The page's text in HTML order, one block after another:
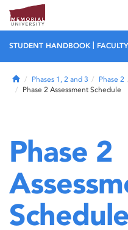
STUDENT HANDBOOK
HomePhases 1, 2 and 3 Phase 2
Phase 2 Assessment Schedule
Phase 2
Schedule